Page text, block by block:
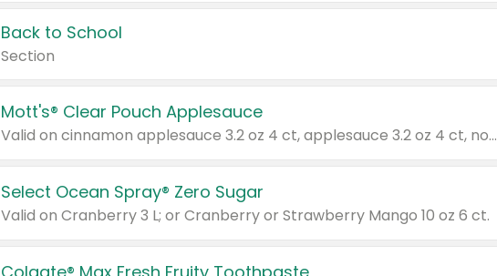
Back to School
Section
Mott's® Clear Pouch Applesauce
Valid on cinnamon applesauce 3.2 oz 4 ct, applesauce 3.2 oz 4 ct, no sugar added applesauce 3.2 oz 4 ct, or fruit smoothie mixed berry 4.2 oz 4 ct.
Select Ocean Spray® Zero Sugar
Valid on Cranberry 3 L; or Cranberry or Strawberry Mango 10 oz 6 ct.